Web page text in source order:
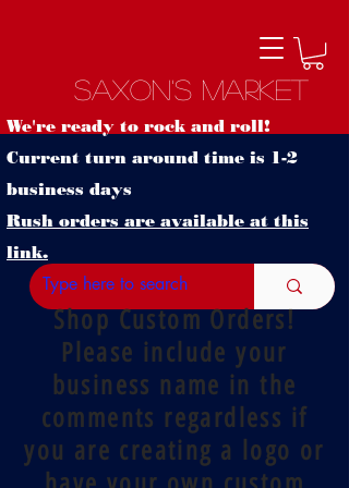
Saxon's Market
We're ready to rock and roll!
Current turn around time is 1-2
business days
Rush orders are available at this
link.
Shop Custom Orders!
Please include your
business name in the
comments regardless if
you are creating a logo or